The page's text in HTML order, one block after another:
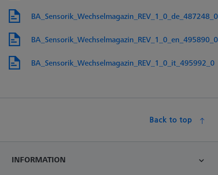
BA_Sensorik_Wechselmagazin_REV_1_0_de_487248_0
BA_Sensorik_Wechselmagazin_REV_1_0_en_495890_0
BA_Sensorik_Wechselmagazin_REV_1_0_it_495992_0
Back to top
INFORMATION